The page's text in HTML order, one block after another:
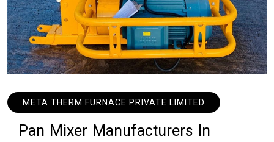
META THERM FURNACE PRIVATE LIMITED
Pan Mixer Manufacturers In